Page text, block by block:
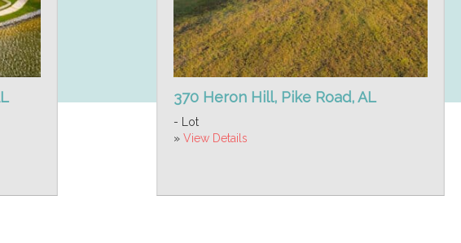
370 Heron Hill, Pike Road, AL
- Lot
» View Details